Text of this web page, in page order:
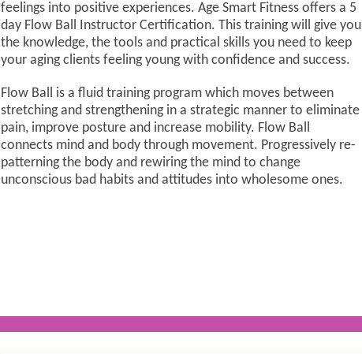
feelings into positive experiences. Age Smart Fitness offers a 5
day Flow Ball Instructor Certification. This training will give you
the knowledge, the tools and practical skills you need to keep
your aging clients feeling young with confidence and success.
Flow Ball is a fluid training program which moves between
stretching and strengthening in a strategic manner to eliminate
pain, improve posture and increase mobility. Flow Ball
connects mind and body through movement. Progressively re-
patterning the body and rewiring the mind to change
unconscious bad habits and attitudes into wholesome ones.